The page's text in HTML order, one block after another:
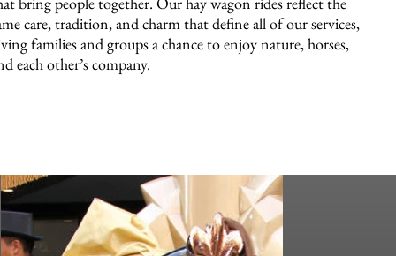
care, tradition, and charm that define all of our services,
families and groups a chance to enjoy nature, horses,
each other’s company.